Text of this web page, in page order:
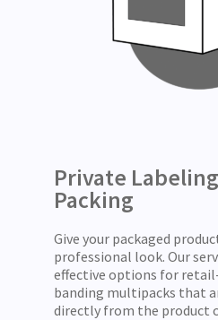
Private
Packing
Give your packaged
professional look. Our
effective options for
banding multipacks that
directly from the product